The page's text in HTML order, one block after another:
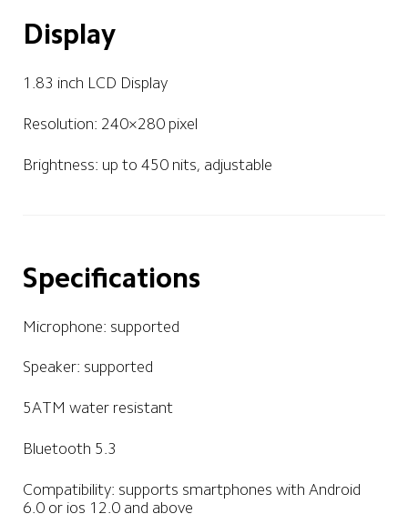
Display
1.83 inch LCD Display
Resolution: 240×280 pixel
Brightness: up to 450 nits, adjustable
Specifications
Microphone: supported
Speaker: supported
5ATM water resistant
Bluetooth 5.3
Compatibility: supports smartphones with Android
6.0 or ios 12.0 and above